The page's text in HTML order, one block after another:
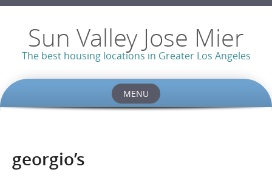
Sun Valley Jose Mier
The best housing locations in Greater Los Angeles
MENU
georgio’s